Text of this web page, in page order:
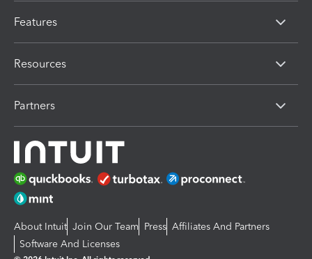
Features
Resources
Partners
About Intuit Join Our Team Press Affiliates And Partners
Software And Licenses